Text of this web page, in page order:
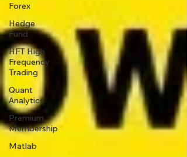
Forex
Hedge
Fund
HFT High
Frequency
Trading
Quant
Analytics
Premium
Membership
Matlab